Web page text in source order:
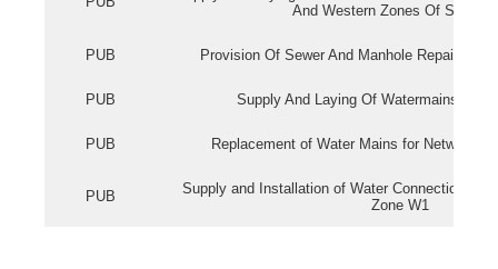
And Western Zones Of
PUB Provision Of Sewer And Manhole Repair
PUB Supply And Laying Of Watermains In
PUB Replacement of Water Mains for Network
PUB
Supply and Installation of Water Connection
Zone W1